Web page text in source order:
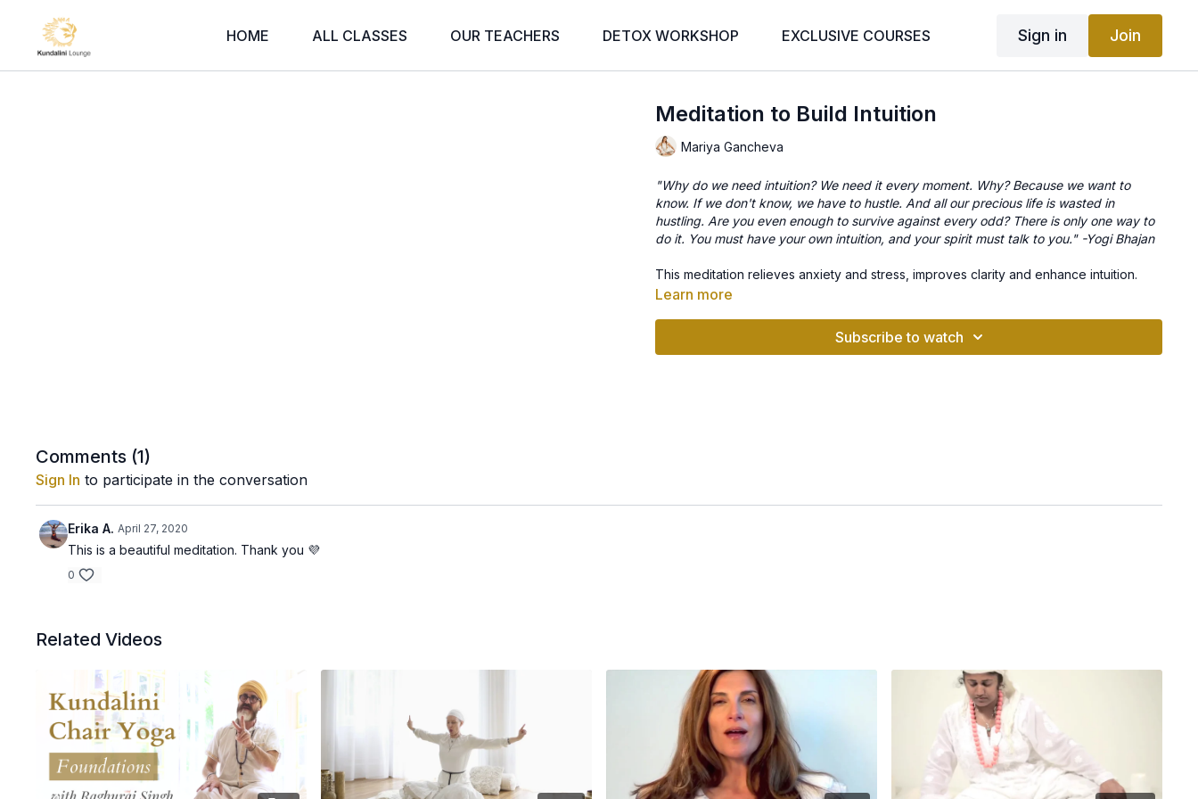
HOME ALL CLASSES OUR TEACHERS DETOX WORKSHOP EXCLUSIVE COURSES Sign in Join
Meditation to Build Intuition
Mariya Gancheva
"Why do we need intuition? We need it every moment. Why? Because we want to
know. If we don't know, we have to hustle. And all our precious life is wasted in
hustling. Are you even enough to survive against every odd? There is only one way to
do it. You must have your own intuition, and your spirit must talk to you." -Yogi Bhajan
This meditation relieves anxiety and stress, improves clarity and enhance intuition.
Learn more
Subscribe to watch
Comments (1)
Sign In to participate in the conversation
Erika A. April 27, 2020
This is a beautiful meditation. Thank you 💜
0
Related Videos